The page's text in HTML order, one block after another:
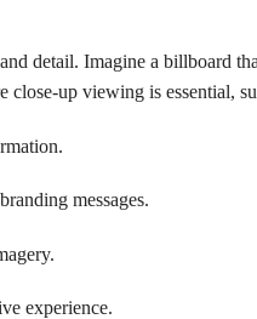
detail. Imagine a billboard
up viewing is essential,
messages.
experience.